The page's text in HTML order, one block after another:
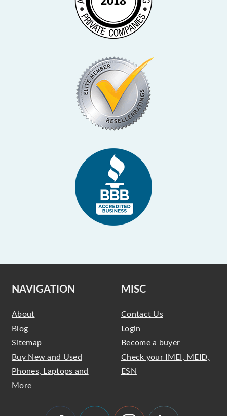
NAVIGATION
About
Blog
Sitemap
Buy New and Used
Phones, Laptops and
More
MISC
Contact Us
Login
Become a buyer
Check your IMEI, MEID,
ESN